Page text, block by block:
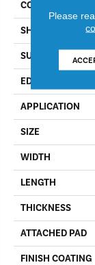
CONSTRUCTION
SHAPE
SURFACE TYPE
EDGE
APPLICATION
SIZE
WIDTH
LENGTH
THICKNESS
ATTACHED PAD
FINISH COATING
Please